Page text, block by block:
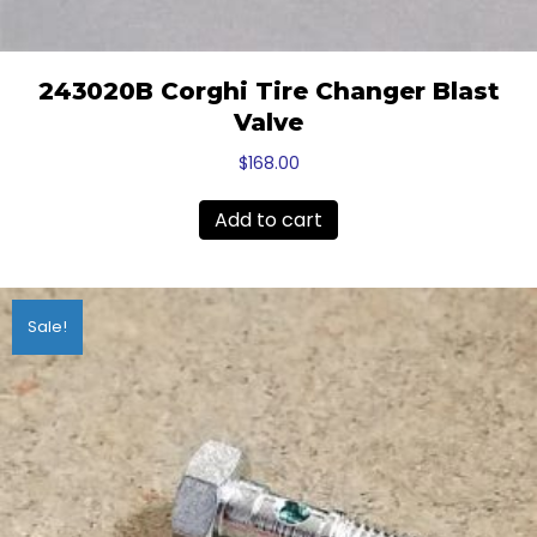
243020B Corghi Tire Changer Blast
Valve
$168.00
Add to cart
Sale!